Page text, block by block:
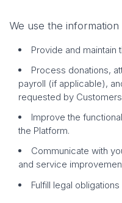
We use the
Provide and maintain
Process donations,
payroll (if applicable),
requested by
Improve the
the Platform.
Communicate with
and service
Fulfill legal